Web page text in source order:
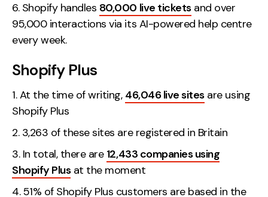
Shopify handles 80,000 live ticketsand over
95,000 interactions via its AI-powered help centre
every week.
Shopify Plus
At the time of writing, 46,046 live sitesare using
Shopify Plus
3,263 of these sites are registered in Britain
In total, there are 12,433 companies using
Shopify Plusat the moment
51% of Shopify Plus customers are based in the